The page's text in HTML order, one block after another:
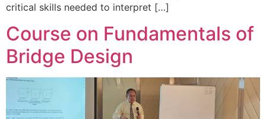
critical skills needed to interpret […]
Course on Fundamentals of
Bridge Design